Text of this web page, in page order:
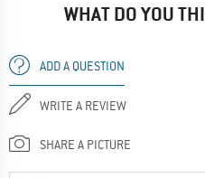
WHAT DO YOU
ADD A QUESTION
WRITE A REVIEW
SHARE A PICTURE